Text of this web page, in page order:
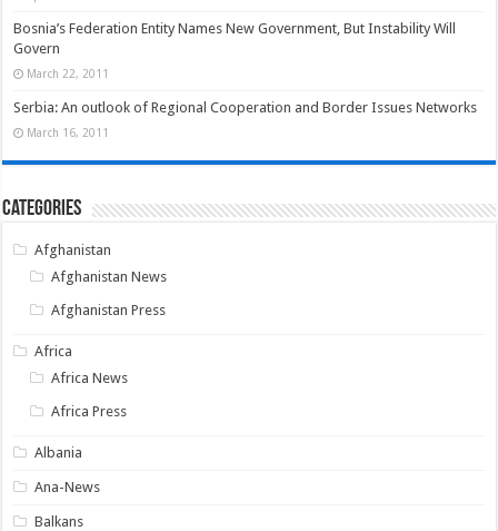
Bosnia’s Federation Entity Names New Government, But Instability Will
Govern
March 22, 2011
Serbia: An outlook of Regional Cooperation and Border Issues Networks
March 16, 2011
Categories
Afghanistan
Afghanistan News
Afghanistan Press
Africa
Africa News
Africa Press
Albania
Ana-News
Balkans